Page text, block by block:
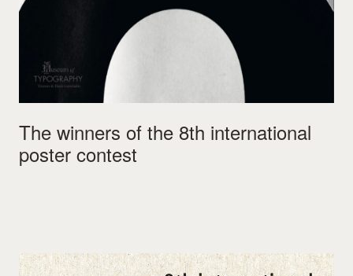
The winners of the 8th international
poster contest